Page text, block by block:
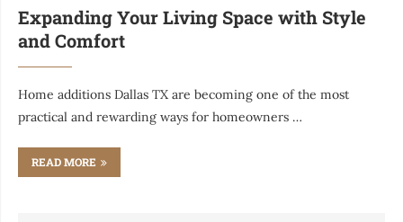
Expanding Your Living Space with Style
and Comfort
Home additions Dallas TX are becoming one of the most
practical and rewarding ways for homeowners …
READ MORE